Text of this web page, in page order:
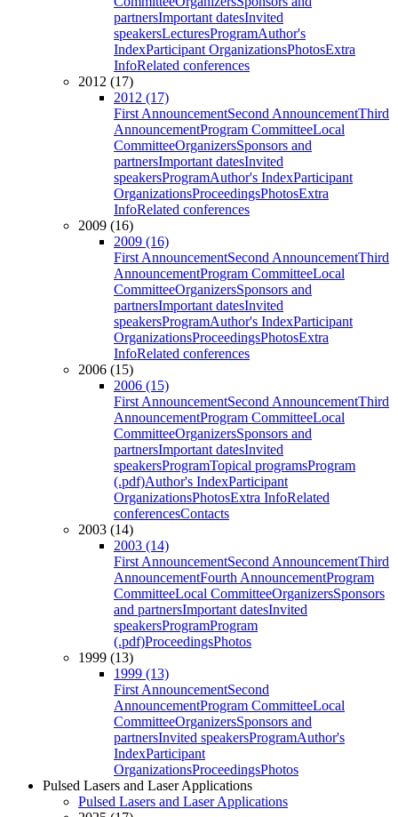
partnersImportant datesInvited
speakersLecturesProgramAuthor's
IndexParticipant OrganizationsPhotosExtra
InfoRelated conferences
2012 (17)
2012 (17)
First AnnouncementSecond AnnouncementThird
AnnouncementProgram CommitteeLocal
CommitteeOrganizersSponsors and
partnersImportant datesInvited
speakersProgramAuthor's IndexParticipant
OrganizationsProceedingsPhotosExtra
InfoRelated conferences
2009 (16)
2009 (16)
First AnnouncementSecond AnnouncementThird
AnnouncementProgram CommitteeLocal
CommitteeOrganizersSponsors and
partnersImportant datesInvited
speakersProgramAuthor's IndexParticipant
OrganizationsProceedingsPhotosExtra
InfoRelated conferences
2006 (15)
2006 (15)
First AnnouncementSecond AnnouncementThird
AnnouncementProgram CommitteeLocal
CommitteeOrganizersSponsors and
partnersImportant datesInvited
speakersProgramTopical programsProgram
(.pdf)Author's IndexParticipant
OrganizationsPhotosExtra InfoRelated
conferencesContacts
2003 (14)
2003 (14)
First AnnouncementSecond AnnouncementThird
AnnouncementFourth AnnouncementProgram
CommitteeLocal CommitteeOrganizersSponsors
and partnersImportant datesInvited
speakersProgramProgram
(.pdf)ProceedingsPhotos
1999 (13)
1999 (13)
First AnnouncementSecond
AnnouncementProgram CommitteeLocal
CommitteeOrganizersSponsors and
partnersInvited speakersProgramAuthor's
IndexParticipant
OrganizationsProceedingsPhotos
Pulsed Lasers and Laser Applications
Pulsed Lasers and Laser Applications